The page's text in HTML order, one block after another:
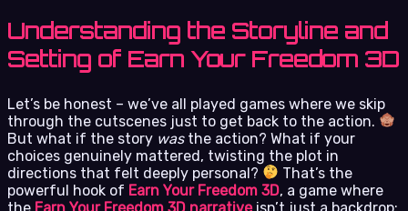
Understanding the Storyline and
Setting of Earn Your Freedom 3D
Let’s be honest – we’ve all played games where we skip
through the cutscenes just to get back to the action.
But what if the story wasthe action? What if your
choices genuinely mattered, twisting the plot in
directions that felt deeply personal?
That’s the
powerful hook of Earn Your Freedom 3D, a game where